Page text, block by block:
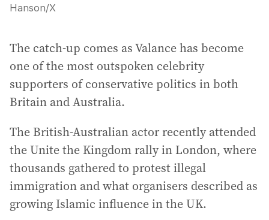
Hanson/X
The catch-up comes as Valance has become
one of the most outspoken celebrity
supporters of conservative politics in both
Britain and Australia.
The British-Australian actor recently attended
the Unite the Kingdom rally in London, where
thousands gathered to protest illegal
immigration and what organisers described as
growing Islamic influence in the UK.